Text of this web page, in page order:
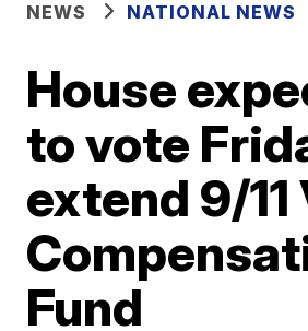
NEWS NATIONAL NEWS
House
to vote
extend 9/
Fund